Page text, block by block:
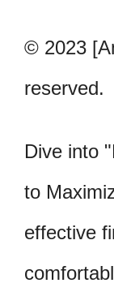
© 2023
reserved.
Dive into
to
effective